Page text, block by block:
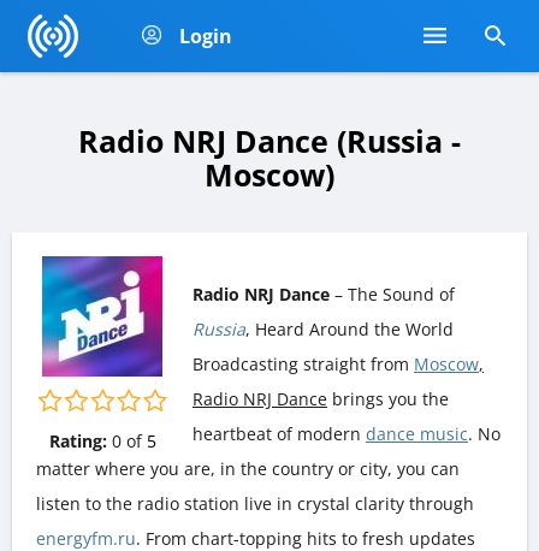
Login
Radio NRJ Dance (Russia -
Moscow)
Rating: 0of 5
Radio NRJ Dance – The Sound of
Russia, Heard Around the World
Broadcasting straight from Moscow,
Radio NRJ Dance brings you the
heartbeat of modern dance music. No
matter where you are, in the country or city, you can
listen to the radio station live in crystal clarity through
energyfm.ru. From chart-topping hits to fresh updates